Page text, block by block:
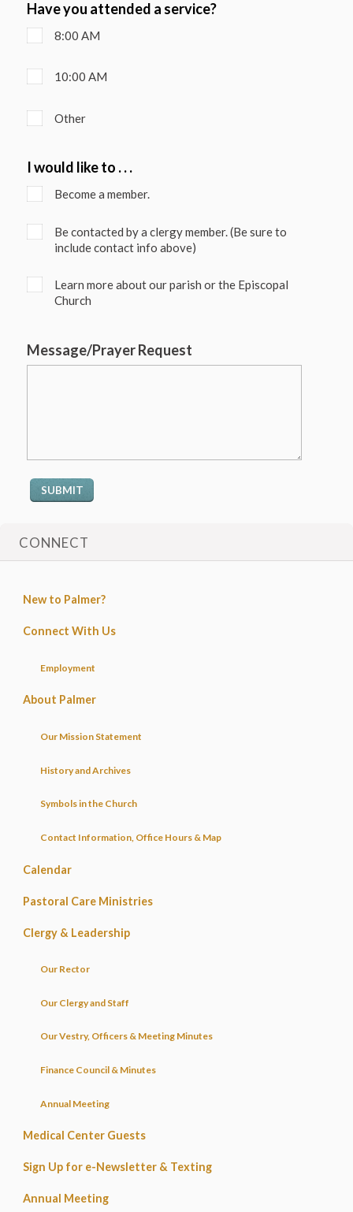
Have you attended a service?
8:00 AM
10:00 AM
Other
I would like to . . .
Become a member.
Be contacted by a clergy member. (Be sure to
include contact info above)
Learn more about our parish or the Episcopal
Church
Message/Prayer Request
CONNECT
New to Palmer?
Connect With Us
Employment
About Palmer
Our Mission Statement
History and Archives
Symbols in the Church
Contact Information, Office Hours & Map
Calendar
Pastoral Care Ministries
Clergy & Leadership
Our Rector
Our Clergy and Staff
Our Vestry, Officers & Meeting Minutes
Finance Council & Minutes
Annual Meeting
Medical Center Guests
Sign Up for e-Newsletter & Texting
Annual Meeting